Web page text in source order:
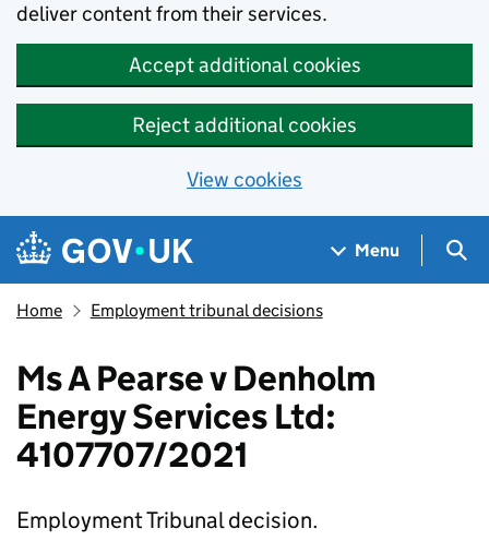
deliver content from their services.
Accept additional cookies
Reject additional cookies
View cookies
Skip to main content
Navigation menu
Menu
Home Employment tribunal decisions
Ms A Pearse v Denholm
Energy Services Ltd:
4107707/2021
Employment Tribunal decision.